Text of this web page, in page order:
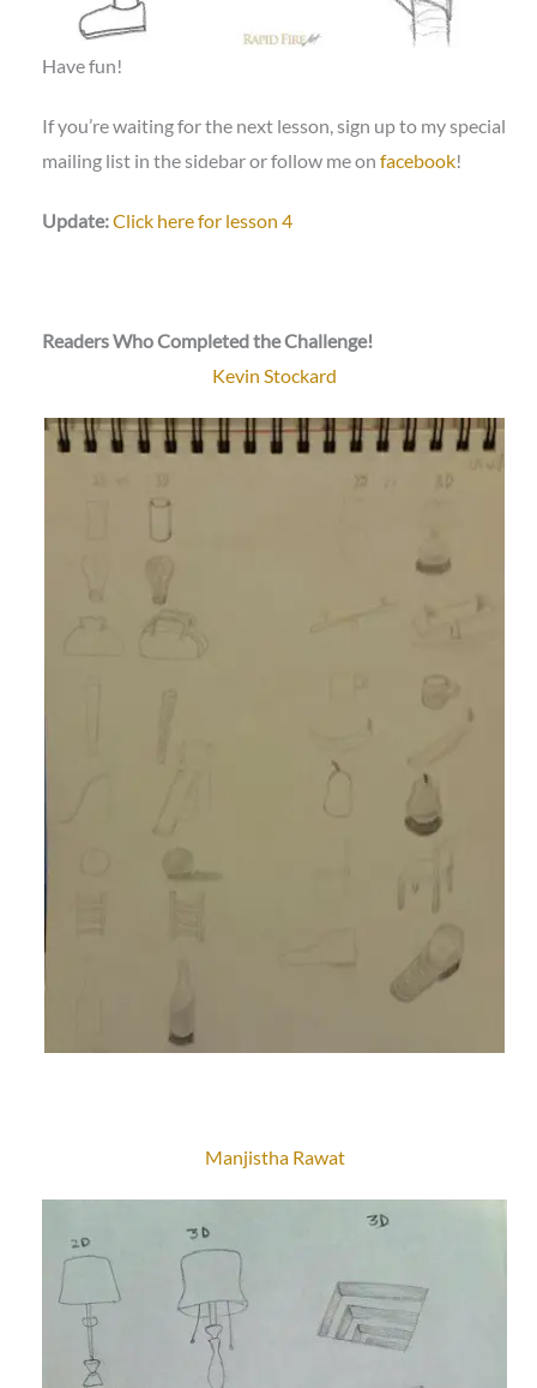
Have fun!
If you’re waiting for the next lesson, sign up to my special
mailing list in the sidebar or follow me on facebook!
Update:Click here for lesson 4
Readers Who Completed the Challenge!
Kevin Stockard
Manjistha Rawat